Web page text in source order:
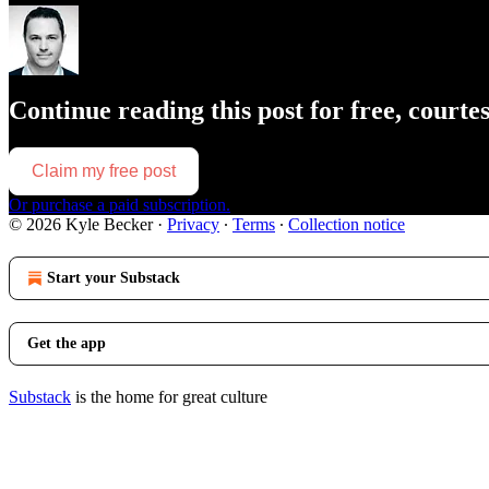
Continue reading this post for free,
Claim my free post
Or purchase a paid subscription.
© 2026 Kyle Becker· Privacy ∙ Terms ∙ Collection notice
Start your Substack
Get the app
Substack is the home for great culture